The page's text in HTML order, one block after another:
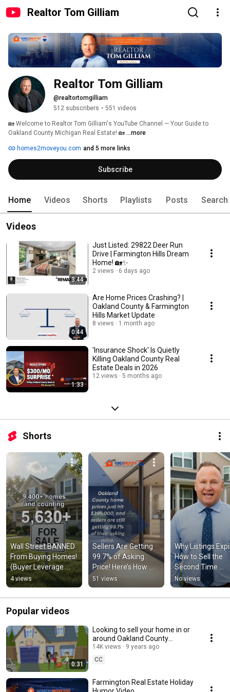
Realtor Tom Gilliam
Realtor Tom Gilliam
@realtortomgilliam
512 subscribers • 551 videos
🏡 Welcome to Realtor Tom Gilliam's YouTube Channel — Your Guide to
Oakland County Michigan Real Estate! 🏡 ...more
homes2moveyou.com and 5 more links
Subscribe
Home Videos Shorts Playlists Posts Search
Videos
3:44
Just Listed: 29822 Deer Run
Drive | Farmington Hills Dream
Home! 🏡✨
2 views 6 days ago
0:44
Are Home Prices Crashing? |
Oakland County & Farmington
Hills Market Update
8 views 1 month ago
1:33
'Insurance Shock' Is Quietly
Killing Oakland County Real
Estate Deals in 2026
12 views 5 months ago
Shorts
Wall Street BANNED
From Buying Homes!
(Buyer Leverage
Returning) 🚨
4 views
Sellers Are Getting
99.7% of Asking
Price! Here’s How 🏡
💰
51 views
Why Listings
How to Sell the
Second Time
Around?
No views
Popular videos
0:31
Looking to sell your home in or
around Oakland County
Michigan? Realtor Tom Gilliam
14K views
9 years ago
CC
Farmington Real Estate Holiday